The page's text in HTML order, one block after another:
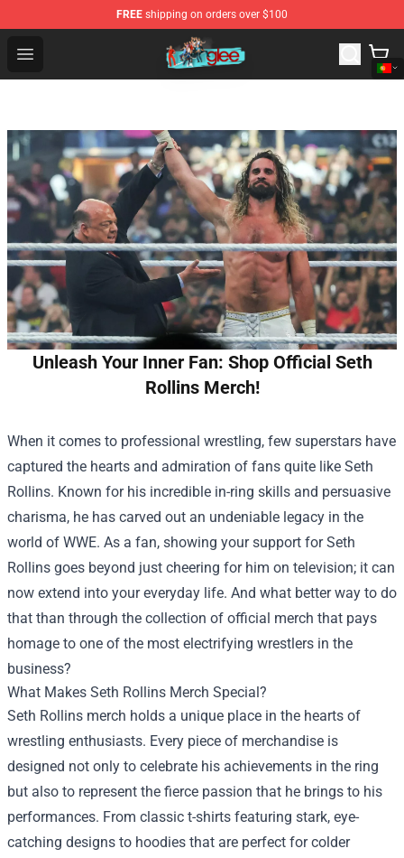
FREE shipping on orders over $100
Open menu
Glee Store - Official Glee Merchandise Shop
Unleash Your Inner Fan: Shop Official Seth
Rollins Merch!
When it comes to professional wrestling, few superstars have
captured the hearts and admiration of fans quite like Seth
Rollins. Known for his incredible in-ring skills and persuasive
charisma, he has carved out an undeniable legacy in the
world of WWE. As a fan, showing your support for Seth
Rollins goes beyond just cheering for him on television; it can
now extend into your everyday life. And what better way to do
that than through the collection of official merch that pays
homage to one of the most electrifying wrestlers in the
business?
What Makes Seth Rollins Merch Special?
Seth Rollins merch holds a unique place in the hearts of
wrestling enthusiasts. Every piece of merchandise is
designed not only to celebrate his achievements in the ring
but also to represent the fierce passion that he brings to his
performances. From classic t-shirts featuring stark, eye-
catching designs to hoodies that are perfect for colder